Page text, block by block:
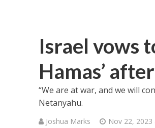
Israel vows
Hamas’
“We are at war, and we will
Netanyahu.
Joshua Marks Nov 22,